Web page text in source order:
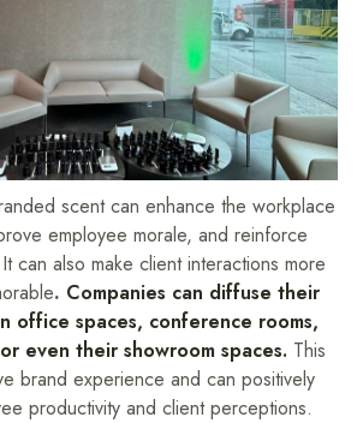
scent can enhance the workplace
employee morale, and reinforce
can also make client interactions more
. Companies can diffuse their
office spaces, conference rooms,
even their showroom spaces. This
brand experience and can positively
productivity and client perceptions.